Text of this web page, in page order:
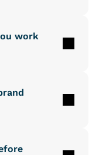
work